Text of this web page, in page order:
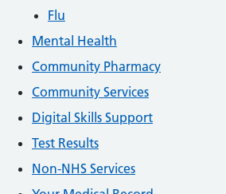
Flu
Mental Health
Community Pharmacy
Community Services
Digital Skills Support
Test Results
Non-NHS Services